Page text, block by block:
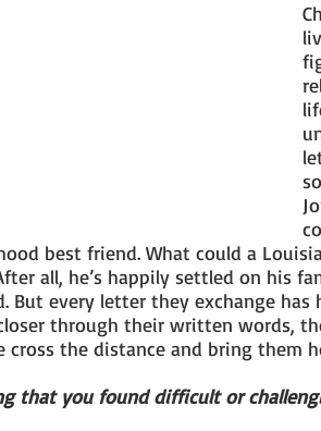
best friend. What could a
all, he’s happily settled on his
But every letter they exchange
through their written words,
cross the distance and bring them
that you found difficult or